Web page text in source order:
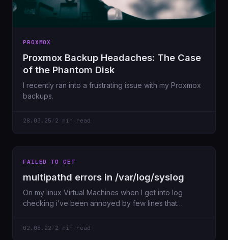
PROXMOX
Proxmox Backup Headaches: The Case
of the Phantom Disk
I recently ran into a frustrating issue with my Proxmox
backups.
28.03.25 2 min read
FAILED TO GET
multipathd errors in /var/log/syslog
On my linux Virtual Machines when I get into log
checking i’ve been annoyed by few lines that
02.08.22 2 min read